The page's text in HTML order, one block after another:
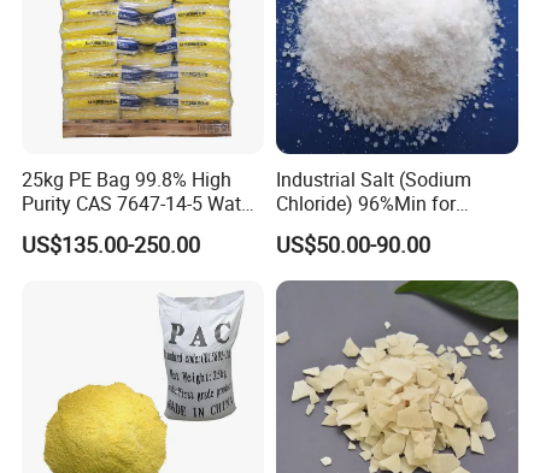
25kg PE Bag 99.8% High
Purity CAS 7647-14-5 Water
Softener Salt Tablets
US$135.00-250.00
Industrial Salt (Sodium
Chloride) 96%Min for
Industry Basic Material CAS
7647-14-5
US$50.00-90.00